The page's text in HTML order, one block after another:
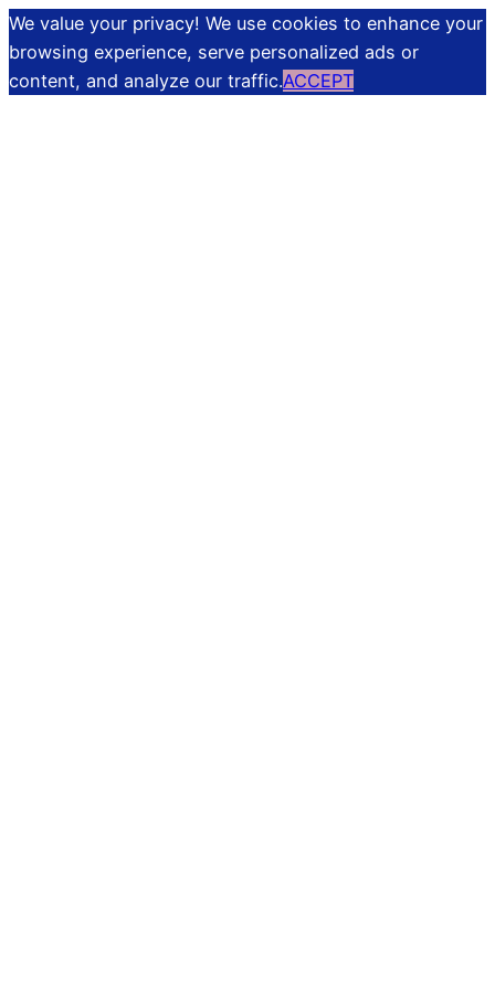
We value your privacy! We use cookies to enhance your
browsing experience, serve personalized ads or
content, and analyze our traffic.ACCEPT